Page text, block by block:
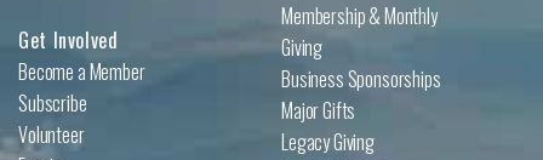
Get Involved
Become a Member
Subscribe
Volunteer
Membership & Monthly
Giving
Business Sponsorships
Major Gifts
Legacy Giving